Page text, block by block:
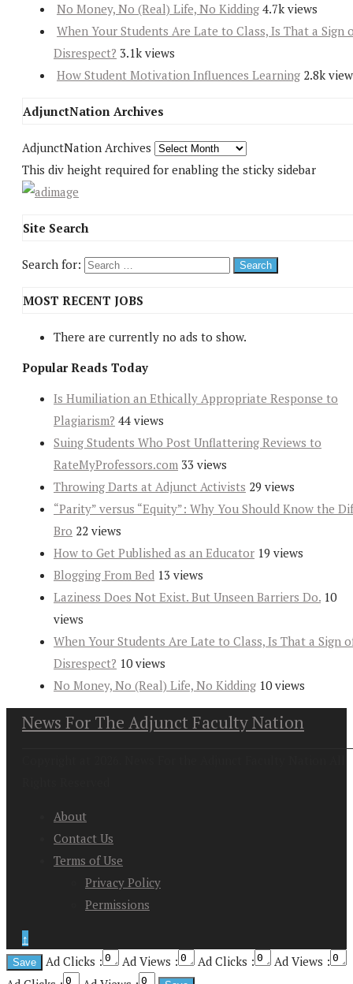
No Money, No (Real) Life, No Kidding 4.7k views
When Your Students Are Late to Class, Is That a Sign
Disrespect? 3.1k views
How Student Motivation Influences Learning 2.8k
AdjunctNation Archives
AdjunctNation Archives
This div height required for enabling the sticky sidebar
Site Search
Search for:
MOST RECENT JOBS
There are currently no ads to show.
Popular Reads Today
Is Humiliation an Ethically Appropriate Response to
Plagiarism? 44 views
Suing Students Who Post Unflattering Reviews to
RateMyProfessors.com 33 views
Throwing Darts at Adjunct Activists 29 views
“Parity” versus “Equity”: Why You Should Know the
Bro 22 views
How to Get Published as an Educator 19 views
Blogging From Bed 13 views
Laziness Does Not Exist. But Unseen Barriers Do. 10
views
When Your Students Are Late to Class, Is That a Sign
Disrespect? 10 views
No Money, No (Real) Life, No Kidding 10 views
News For The Adjunct Faculty Nation
About
Contact Us
Terms of Use
Privacy Policy
Permissions
↑
Ad Clicks :
Ad Views : Ad Clicks :
Ad Views :